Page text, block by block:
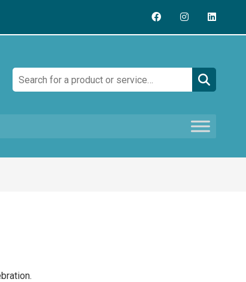
Search: